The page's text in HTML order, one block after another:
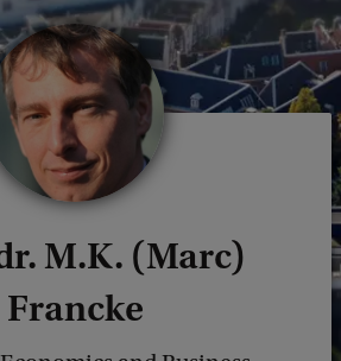
M.K. (Marc)
Francke